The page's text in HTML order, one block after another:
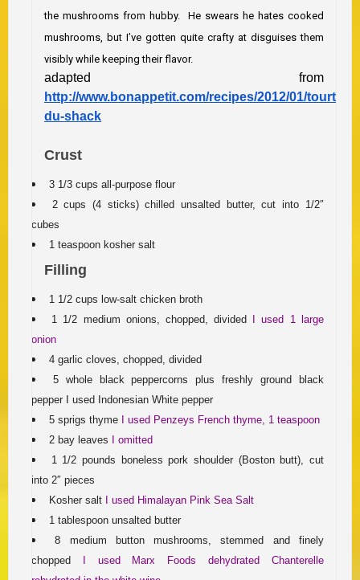
the mushrooms from hubby. He swears he hates cooked
mushrooms, but I’ve gotten quite crafty at disguises them
visibly while keeping their flavor.
adapted from
http://www.bonappetit.com/recipes/2012/01/
du-shack
Crust
3 1/3 cups all-purpose flour
2 cups (4 sticks) chilled unsalted butter, cut into 1/2″
cubes
1 teaspoon kosher salt
Filling
1 1/2 cups low-salt chicken broth
1 1/2 medium onions, chopped, divided
I used 1 large
onion
4 garlic cloves, chopped, divided
5 whole black peppercorns plus freshly ground black
pepper I used Indonesian White pepper
5 sprigs thyme
I used Penzeys French thyme, 1 teaspoon
2 bay leaves
I omitted
1 1/2 pounds boneless pork shoulder (Boston butt), cut
into 2″ pieces
Kosher salt I used Himalayan Pink Sea Salt
1 tablespoon unsalted butter
8 medium button mushrooms, stemmed and finely
chopped
I used Marx Foods dehydrated Chanterelle